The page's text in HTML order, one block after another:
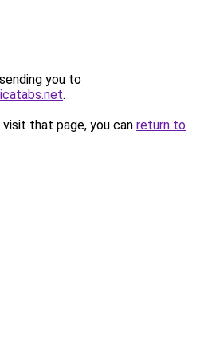
you to
.
that page, you can return to